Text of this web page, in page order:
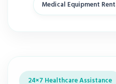
Medical Equipment
24×7 Healthcare Assistance